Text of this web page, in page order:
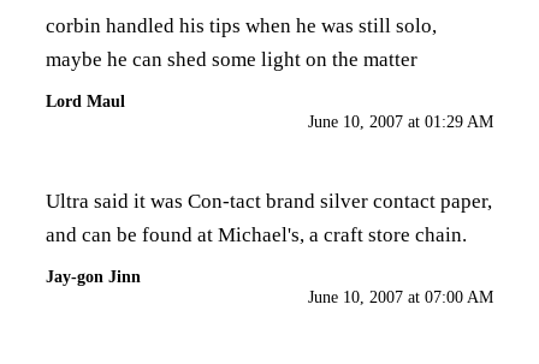
corbin handled his tips when he was still solo,
maybe he can shed some light on the matter
Lord Maul
June 10, 2007 at 01:29 AM
Ultra said it was Con-tact brand silver contact paper,
and can be found at Michael's, a craft store chain.
Jay-gon Jinn
June 10, 2007 at 07:00 AM